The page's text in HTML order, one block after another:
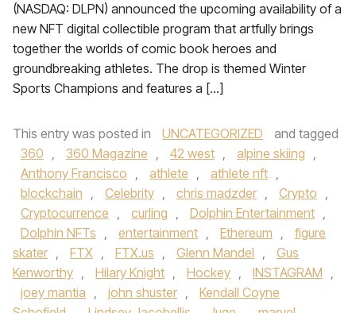
(NASDAQ: DLPN) announced the upcoming availability of a
new NFT digital collectible program that artfully brings
together the worlds of comic book heroes and
groundbreaking athletes. The drop is themed Winter
Sports Champions and features a […]
This entry was posted in UNCATEGORIZED
and tagged
360 , 360 Magazine , 42 west , alpine skiing ,
Anthony Francisco , athlete , athlete nft ,
blockchain , Celebrity , chris madzder , Crypto ,
Cryptocurrence , curling , Dolphin Entertainment ,
Dolphin NFTs , entertainment , Ethereum ,
figure
skater , FTX , FTX.us , Glenn Mandel ,
Gus
Kenworthy , Hilary Knight , Hockey , INSTAGRAM ,
joey mantia , john shuster ,
Kendall Coyne